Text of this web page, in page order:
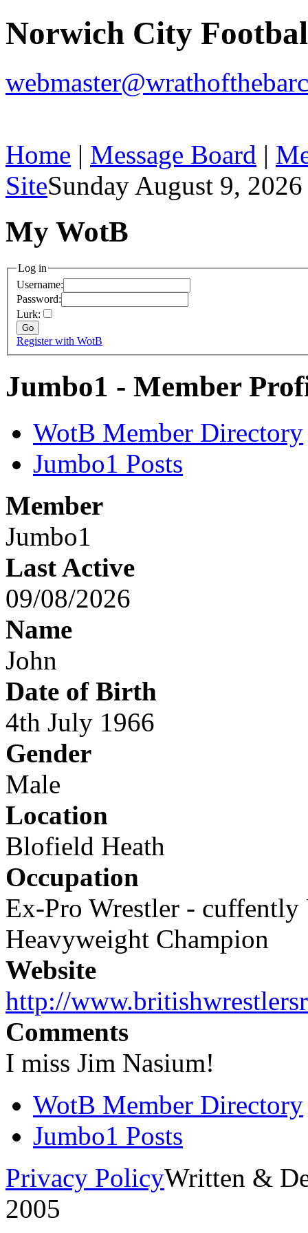
Norwich City
Home | Message Board |
SiteSunday August 9, 2026
My WotB
Log in
Username:
Password:
Lurk:
Register with WotB
Jumbo1 - Member
WotB Member Directory
Jumbo1 Posts
Member
Jumbo1
Last Active
09/08/2026
Name
John
Date of Birth
4th July 1966
Gender
Male
Location
Blofield Heath
Occupation
Ex-Pro Wrestler - cuffently
Heavyweight Champion
Website
http://
Comments
I miss Jim Nasium!
WotB Member Directory
Jumbo1 Posts
Privacy PolicyWritten &
2005